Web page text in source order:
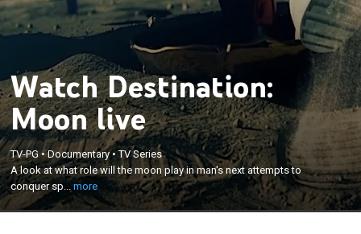
Watch Destination:
Moon live
TV-PG•Documentary•TV Series
A look at what role will the moon play in man's next attempts to
conquer sp...more
A look at what role will the moon play in man's next
attempts to conquer space.
×